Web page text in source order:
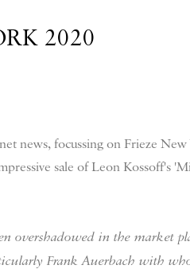
2020
news, focussing on Frieze
sale of Leon Kossoff's
overshadowed in the market
Frank Auerbach with